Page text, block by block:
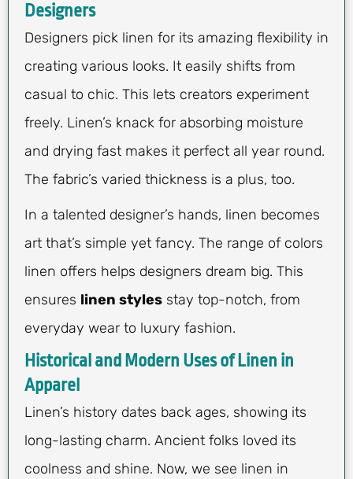
Designers
Designers pick linen for its amazing flexibility in
creating various looks. It easily shifts from
casual to chic. This lets creators experiment
freely. Linen’s knack for absorbing moisture
and drying fast makes it perfect all year round.
The fabric’s varied thickness is a plus, too.
In a talented designer’s hands, linen becomes
art that’s simple yet fancy. The range of colors
linen offers helps designers dream big. This
ensures linen styles stay top-notch, from
everyday wear to luxury fashion.
Historical and Modern Uses of Linen in
Apparel
Linen’s history dates back ages, showing its
long-lasting charm. Ancient folks loved its
coolness and shine. Now, we see linen in